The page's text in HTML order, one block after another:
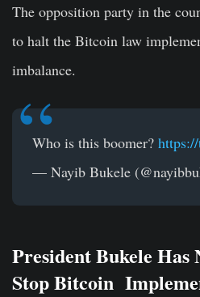
The opposition party in the
to halt the Bitcoin law
imbalance.
Who is this boomer?
— Nayib Bukele
President Bukele Has
Stop Bitcoin